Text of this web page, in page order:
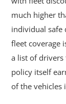
much higher
individual safe
fleet coverage
a list of drivers
policy itself
of the vehicles